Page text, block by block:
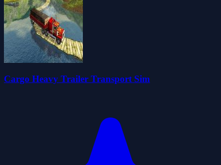
Cargo Heavy Trailer Transport Sim